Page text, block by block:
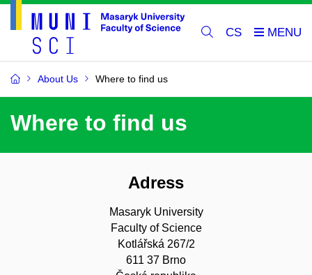
CS
About Us Where to find us
Where to find us
Adress
Masaryk University
Faculty of Science
Kotlářská 267/2
611 37 Brno